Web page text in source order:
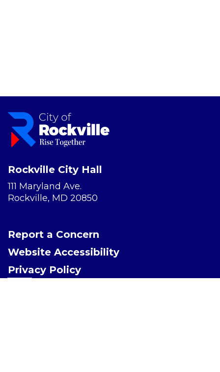
Rockville City Hall
111 Maryland Ave.
Rockville, MD 20850
Report a Concern
Website Accessibility
Privacy Policy